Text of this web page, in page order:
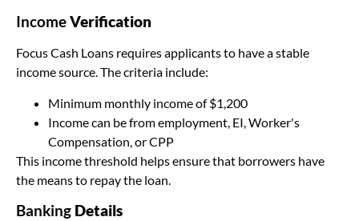
IncomeVerification
Focus Cash Loans requires applicants to have a stable
income source. The criteria include:
Minimum monthly income of $1,200
Income can be from employment, EI, Worker's
Compensation, or CPP
This income threshold helps ensure that borrowers have
the means to repay the loan.
Banking Details